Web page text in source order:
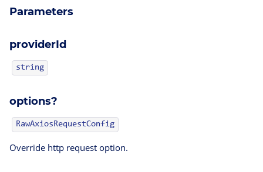
Parameters
providerId
string
options?
RawAxiosRequestConfig
Override http request option.